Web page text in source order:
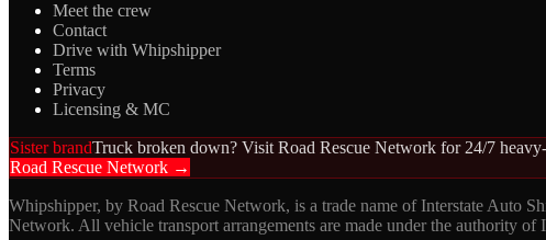
Meet the crew
Contact
Drive with Whipshipper
Terms
Privacy
Licensing & MC
Sister brandTruck broken down? Visit Road Rescue Network for 24/7
Road Rescue Network →
Whipshipper, by Road Rescue Network, is a trade name of Interstate Auto
Network. All vehicle transport arrangements are made under the authority